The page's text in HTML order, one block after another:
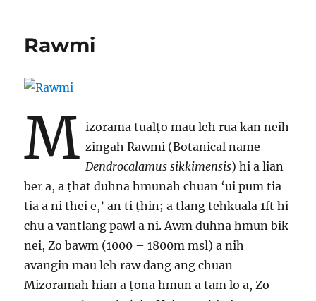
Rawmi
M izorama tualṭo mau leh rua kan neih
zingah Rawmi (Botanical name –
Dendrocalamus sikkimensis) hi a lian
ber a, a ṭhat duhna hmunah chuan ‘ui pum tia
tia a ni thei e,’ an ti ṭhin; a tlang tehkuala 1ft hi
chu a vantlang pawl a ni. Awm duhna hmun bik
nei, Zo bawm (1000 – 1800m msl) a nih
avangin mau leh raw dang ang chuan
Mizoramah hian a ṭona hmun a tam lo a, Zo